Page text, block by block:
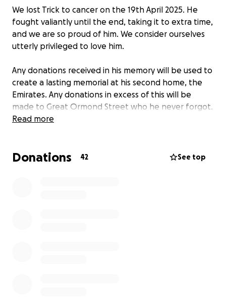
We lost Trick to cancer on the 19th April 2025. He
fought valiantly until the end, taking it to extra time,
and we are so proud of him. We consider ourselves
utterly privileged to love him.
Any donations received in his memory will be used to
create a lasting memorial at his second home, the
Emirates. Any donations in excess of this will be
made to Great Ormond Street who he never forgot.
Read more
Donations 42 See top